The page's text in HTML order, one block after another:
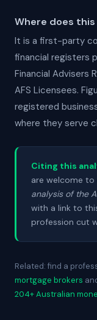
Where does
It is a first-party
financial registers
Financial Advisers
AFS Licensees.
registered
where they serve
Citing this
are welcome to
analysis of the
with a link to
profession cut
Related: find a
mortgage brokers
204+ Australian